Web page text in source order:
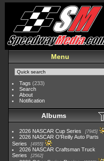
Menu
Tags (233)
Search
About
Notification
Albums
2026 NASCAR Cup Series 7945
2026 NASCAR O'Reilly Auto Parts
Series
4955
2026 NASCAR Craftsman Truck
Series
2562